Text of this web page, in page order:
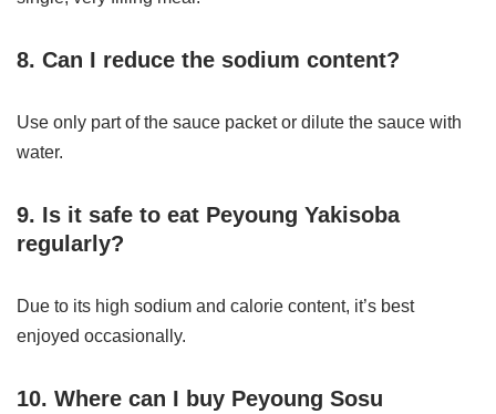
8. Can I reduce the sodium content?
Use only part of the sauce packet or dilute the sauce with
water.
9. Is it safe to eat Peyoung Yakisoba
regularly?
Due to its high sodium and calorie content, it’s best
enjoyed occasionally.
10. Where can I buy Peyoung Sosu